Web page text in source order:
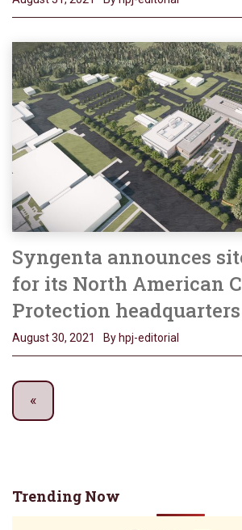
Syngenta announces
for its North American
Protection headquarters
August 30, 2021 By hpj-editorial
Trending Now